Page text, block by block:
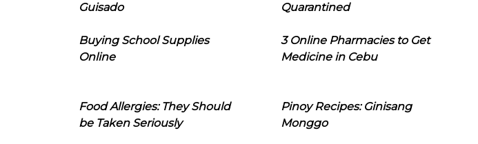
Guisado
Quarantined
Buying School Supplies
Online
3 Online Pharmacies to Get
Medicine in Cebu
Food Allergies: They Should
be Taken Seriously
Pinoy Recipes: Ginisang
Monggo